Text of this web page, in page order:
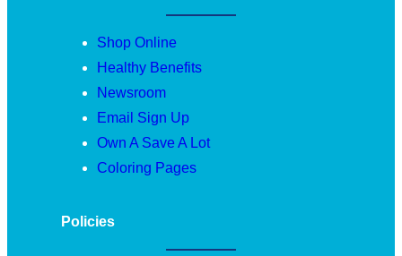
Shop Online
Healthy Benefits
Newsroom
Email Sign Up
Own A Save A Lot
Coloring Pages
Policies